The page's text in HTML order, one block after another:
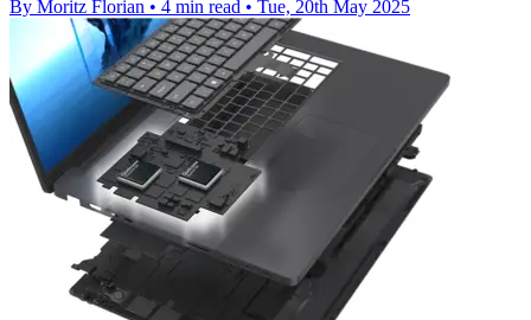
By Moritz Florian • 4 min read • Tue, 20th May 2025